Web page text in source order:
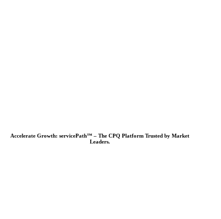
Accelerate Growth: servicePath™ – The CPQ Platform Trusted by Market
Leaders.